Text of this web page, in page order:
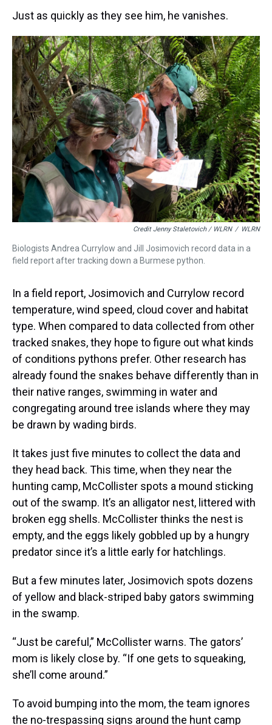
Just as quickly as they see him, he vanishes.
Credit Jenny Staletovich / WLRN / WLRN
Biologists Andrea Currylow and Jill Josimovich record data in a
field report after tracking down a Burmese python.
In a field report, Josimovich and Currylow record
temperature, wind speed, cloud cover and habitat
type. When compared to data collected from other
tracked snakes, they hope to figure out what kinds
of conditions pythons prefer. Other research has
already found the snakes behave differently than in
their native ranges, swimming in water and
congregating around tree islands where they may
be drawn by wading birds.
It takes just five minutes to collect the data and
they head back. This time, when they near the
hunting camp, McCollister spots a mound sticking
out of the swamp. It’s an alligator nest, littered with
broken egg shells. McCollister thinks the nest is
empty, and the eggs likely gobbled up by a hungry
predator since it’s a little early for hatchlings.
But a few minutes later, Josimovich spots dozens
of yellow and black-striped baby gators swimming
in the swamp.
“Just be careful,” McCollister warns. The gators’
mom is likely close by. “If one gets to squeaking,
she’ll come around.”
To avoid bumping into the mom, the team ignores
the no-trespassing signs around the hunt camp